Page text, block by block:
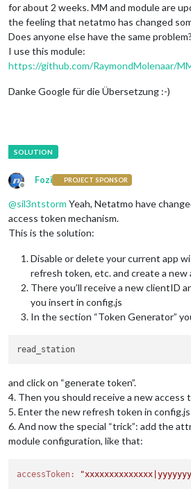
for about 2 weeks. MM and module are
the feeling that netatmo has changed
Does anyone else have the same problem?
I use this module:
https://github.com/RaymondMolenaar/
Danke Google für die Übersetzung :-)
Offline
Fozi PROJECT SPONSOR
@sil3ntstorm Yeah, Netatmo have
access token mechanism.
This is the solution:
Disable or delete your current app
refresh token, etc. and create a new
There you’ll receive a new clientID
you insert in config.js
In the section “Token Generator”
and click on “generate token”.
4. Then you should receive a new
5. Enter the new refresh token in config.js
6. And now the special “trick”: add the
module configuration, like that:
accessToken: